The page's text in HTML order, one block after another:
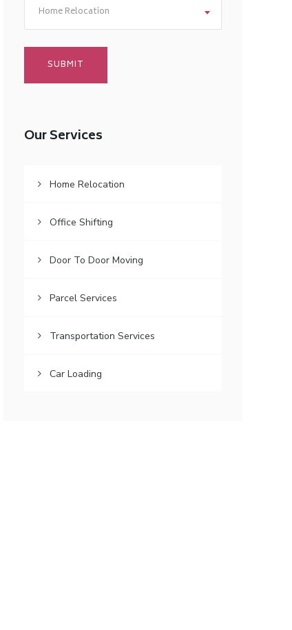
Home Relocation
Our Services
Home Relocation
Office Shifting
Door To Door Moving
Parcel Services
Transportation Services
Car Loading